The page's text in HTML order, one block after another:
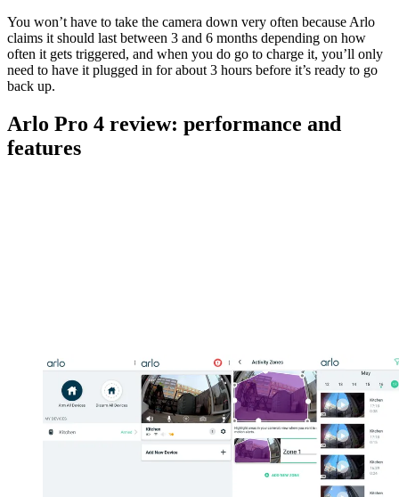
You won’t have to take the camera down very often because Arlo
claims it should last between 3 and 6 months depending on how
often it gets triggered, and when you do go to charge it, you’ll only
need to have it plugged in for about 3 hours before it’s ready to go
back up.
Arlo Pro 4 review: performance and
features